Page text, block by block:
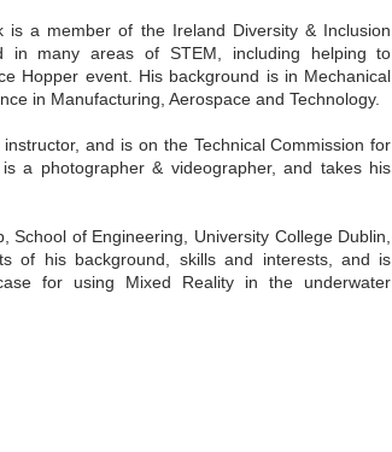
a member of the Ireland Diversity & Inclusion
in many areas of STEM, including helping to
Hopper event. His background is in Mechanical
in Manufacturing, Aerospace and Technology.
and is on the Technical Commission for
a photographer & videographer, and takes his
School of Engineering, University College Dublin,
of his background, skills and interests, and is
for using Mixed Reality in the underwater